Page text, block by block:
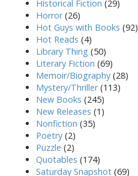
Historical Fiction (29)
Horror(26)
Hot Guys with Books (92)
Hot Reads (4)
Library Thing (50)
Literary Fiction (69)
Memoir/Biography (28)
Mystery/Thriller(113)
New Books (245)
New Releases (1)
Nonfiction (35)
Poetry (2)
Puzzle (2)
Quotables (174)
Saturday Snapshot (69)